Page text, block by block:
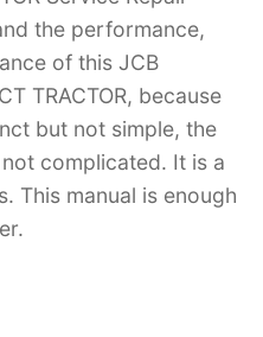
the performance,
of this JCB
TRACTOR, because
but not simple, the
complicated. It is a
This manual is enough